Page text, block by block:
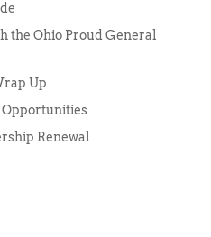
the Ohio Proud General
Up
Renewal